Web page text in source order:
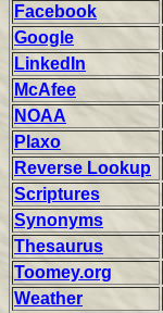
Facebook
Google
LinkedIn
McAfee
NOAA
Plaxo
Reverse Lookup
Scriptures
Synonyms
Thesaurus
Toomey.org
Weather